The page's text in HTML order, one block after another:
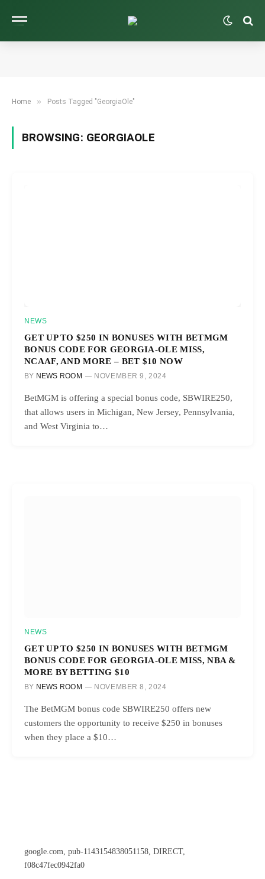
Home » Posts Tagged "GeorgiaOle"
BROWSING: GEORGIAOLE
NEWS
GET UP TO $250 IN BONUSES WITH BETMGM
BONUS CODE FOR GEORGIA-OLE MISS,
NCAAF, AND MORE – BET $10 NOW
BY NEWS ROOM NOVEMBER 9, 2024
BetMGM is offering a special bonus code, SBWIRE250,
that allows users in Michigan, New Jersey, Pennsylvania,
and West Virginia to…
NEWS
GET UP TO $250 IN BONUSES WITH BETMGM
BONUS CODE FOR GEORGIA-OLE MISS, NBA &
MORE BY BETTING $10
BY NEWS ROOM NOVEMBER 8, 2024
The BetMGM bonus code SBWIRE250 offers new
customers the opportunity to receive $250 in bonuses
when they place a $10…
google.com, pub-1143154838051158, DIRECT,
f08c47fec0942fa0